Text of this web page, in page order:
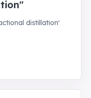
distillation'